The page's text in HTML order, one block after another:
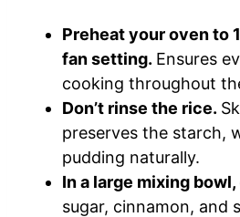
Preheat your oven to
fan setting. Ensures
cooking throughout
Don’t rinse the rice.
preserves the starch,
pudding naturally.
In a large mixing bowl,
sugar, cinnamon, and